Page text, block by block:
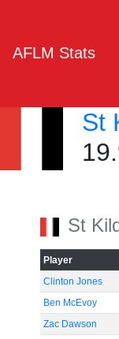
AFLM Stats
St
St
Player
Clinton Jones
Ben McEvoy
Zac Dawson